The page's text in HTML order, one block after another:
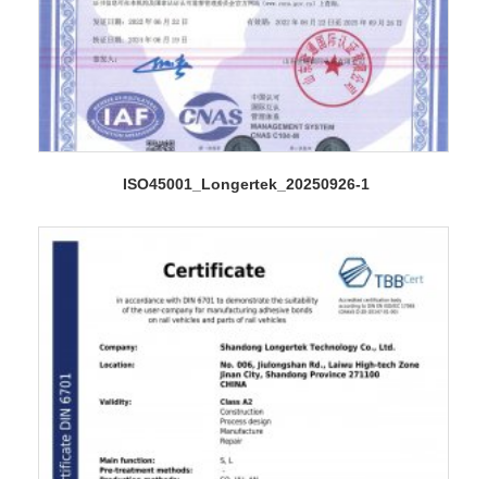
ISO45001_Longertek_20250926-1